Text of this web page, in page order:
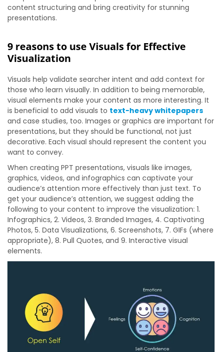
content structuring and bring creativity for stunning
presentations.
9 reasons to use Visuals for Effective
Visualization
Visuals help validate searcher intent and add context for
those who learn visually. In addition to being memorable,
visual elements make your content as more interesting. It
is beneficial to add visuals to text-heavy whitepapers
and case studies, too. Images or graphics are important for
presentations, but they should be functional, not just
decorative. Each visual should represent the content you
want to convey.
When creating PPT presentations, visuals like images,
graphics, videos, and infographics can captivate your
audience’s attention more effectively than just text. To
get your audience’s attention, we suggest adding the
following to your content to improve the visualization: 1.
Infographics, 2. Videos, 3. Branded Images, 4. Captivating
Photos, 5. Data Visualizations, 6. Screenshots, 7. GIFs (where
appropriate), 8. Pull Quotes, and 9. Interactive visual
elements.